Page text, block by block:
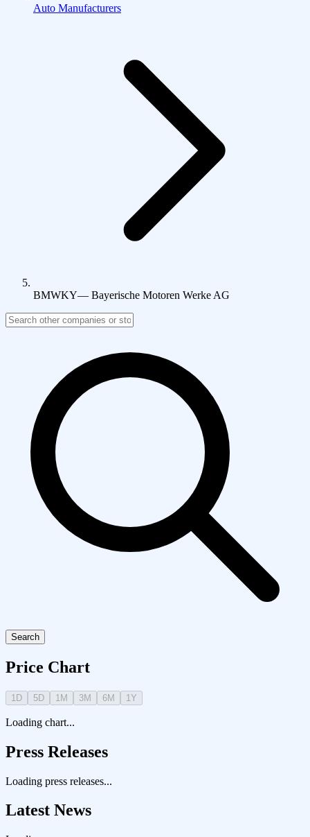
Auto Manufacturers
BMWKY— Bayerische Motoren Werke AG
Search
Price Chart
1D 5D 1M 3M 6M 1Y
Loading chart...
Press Releases
Loading press releases...
Latest News